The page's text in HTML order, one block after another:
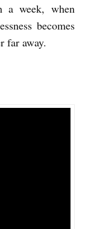
a week, when
becomes
far away.